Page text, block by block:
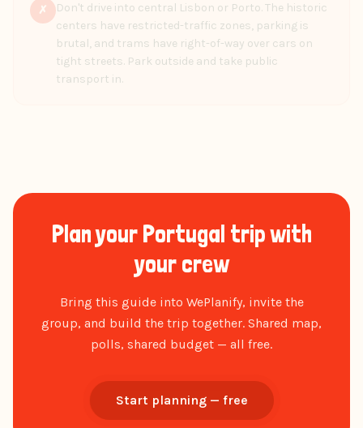
✗
Don't drive into central Lisbon or Porto. The historic
centers have restricted-traffic zones, parking is
brutal, and trams have right-of-way over cars on
tight streets. Park outside and take public
transport in.
Plan your Portugal trip with
your crew
Bring this guide into WePlanify, invite the
group, and build the trip together. Shared map,
polls, shared budget — all free.
Start planning — free